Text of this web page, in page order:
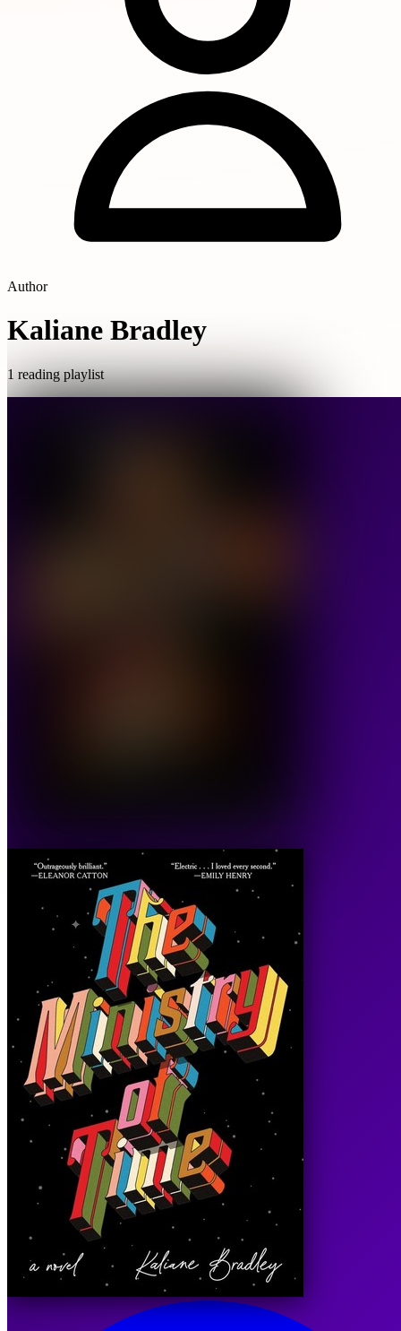
Author
Kaliane Bradley
1 reading playlist